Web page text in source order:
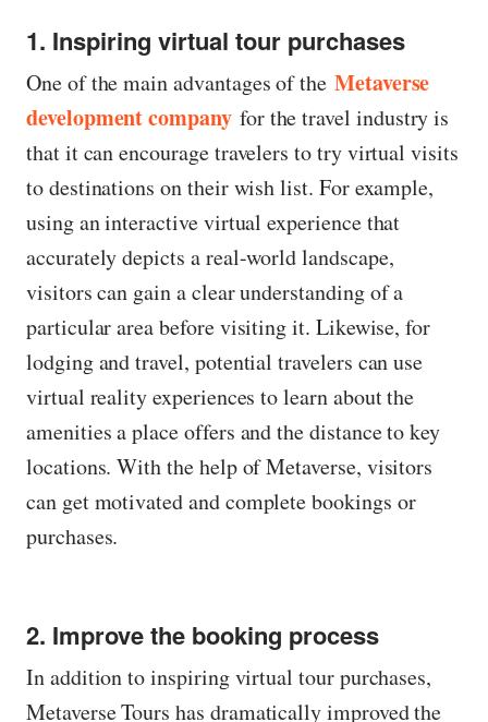
1. Inspiring virtual tour purchases
One of the main advantages of the Metaverse
development companyfor the travel industry is
that it can encourage travelers to try virtual visits
to destinations on their wish list. For example,
using an interactive virtual experience that
accurately depicts a real-world landscape,
visitors can gain a clear understanding of a
particular area before visiting it. Likewise, for
lodging and travel, potential travelers can use
virtual reality experiences to learn about the
amenities a place offers and the distance to key
locations. With the help of Metaverse, visitors
can get motivated and complete bookings or
purchases.
2. Improve the booking process
In addition to inspiring virtual tour purchases,
Metaverse Tours has dramatically improved the